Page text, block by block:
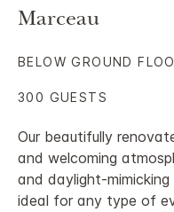
Marceau
Our beautifully
and welcoming
and daylight-
ideal for any type of
BELOW GROUND
300 GUESTS